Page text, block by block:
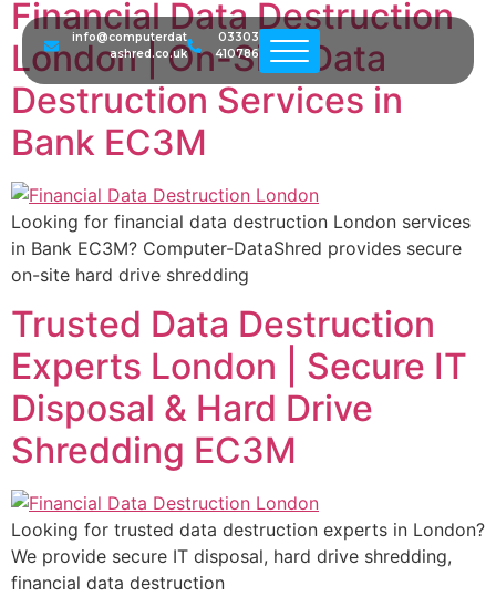
info@computerdat
ashred.co.uk
03303
410786
Financial Data Destruction
London | On-Site Data
Destruction Services in
Bank EC3M
Looking for financial data destruction London services
in Bank EC3M? Computer-DataShred provides secure
on-site hard drive shredding
Trusted Data Destruction
Experts London | Secure IT
Disposal & Hard Drive
Shredding EC3M
Looking for trusted data destruction experts in London?
We provide secure IT disposal, hard drive shredding,
financial data destruction